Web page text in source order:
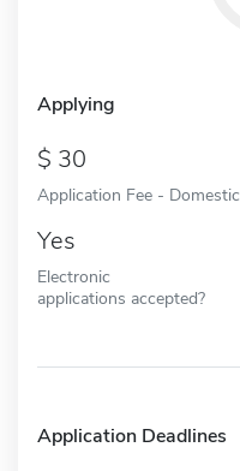
Applying
30
Application Fee - Domestic
Yes
Electronic
applications accepted?
Application Deadlines